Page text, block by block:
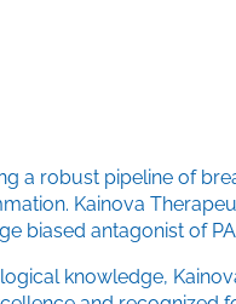
a robust pipeline of
Kainova
biased antagonist of
knowledge,